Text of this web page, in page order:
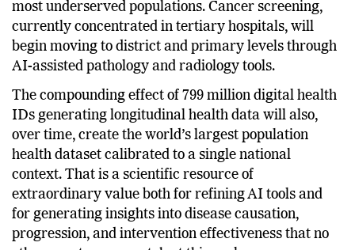
tools, will become the primary care model for India’s
most underserved populations. Cancer screening,
currently concentrated in tertiary hospitals, will
begin moving to district and primary levels through
AI-assisted pathology and radiology tools.
The compounding effect of 799 million digital health
IDs generating longitudinal health data will also,
over time, create the world’s largest population
health dataset calibrated to a single national
context. That is a scientific resource of
extraordinary value both for refining AI tools and
for generating insights into disease causation,